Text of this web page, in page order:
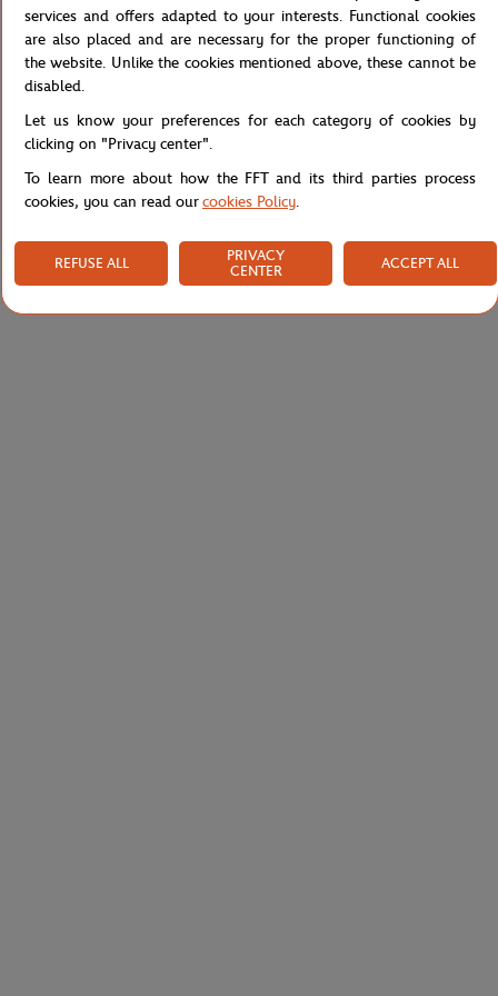
Reference :XF9305-525
Specifications
Shipping and Returns
services and offers adapted to your interests. Functional cookies
are also placed and are necessary for the proper functioning of
the website. Unlike the cookies mentioned above, these cannot be
disabled.
Let us know your preferences for each category of cookies by
clicking on "Privacy center".
To learn more about how the FFT and its third parties process
cookies, you can read ourcookies Policy.
REFUSE ALL
PRIVACY
CENTER
ACCEPT ALL